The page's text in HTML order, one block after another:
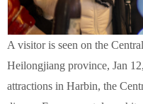
A visitor is seen on the
Heilongjiang province, Jan
attractions in Harbin, the